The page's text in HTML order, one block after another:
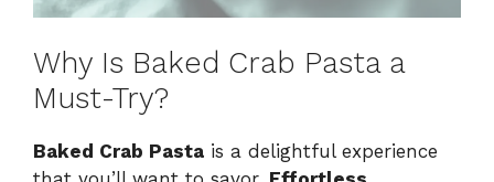
Why Is Baked Crab Pasta a
Must-Try?
Baked Crab Pasta is a delightful experience